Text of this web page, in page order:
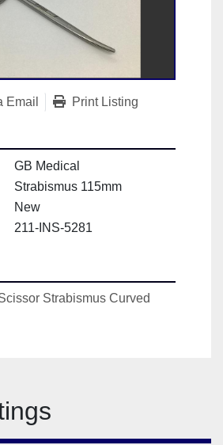
Email Print Listing
GB Medical
Strabismus 115mm
New
211-INS-5281
Strabismus Curved